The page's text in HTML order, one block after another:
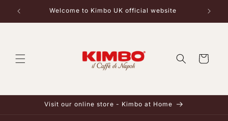
Skip to
content
Welcome to Kimbo UK official website
Cart
Visit our online store - Kimbo at Home